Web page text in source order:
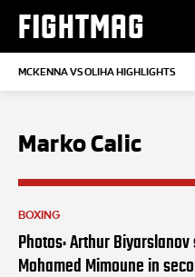
FIGHTMAG
MCKENNA VS OLIHA HIGHLIGHTS
Marko Calic
BOXING
Photos: Arthur Biyarslanov
Mohamed Mimoune in